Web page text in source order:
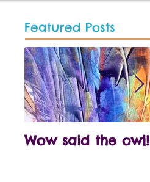
Featured Posts
Wow said the owl!